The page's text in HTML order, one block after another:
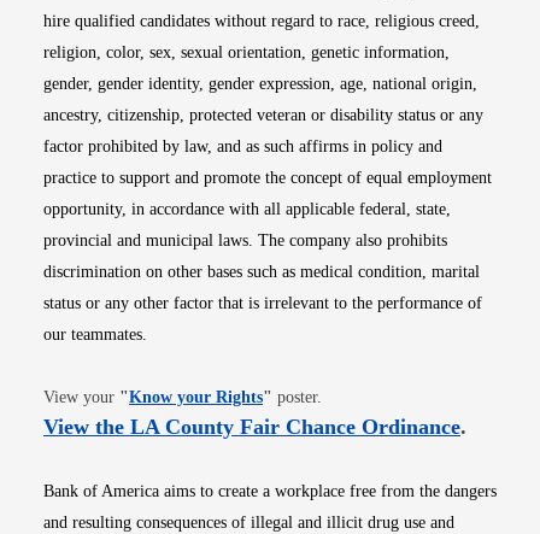
hire qualified candidates without regard to race, religious creed,
religion, color, sex, sexual orientation, genetic information,
gender, gender identity, gender expression, age, national origin,
ancestry, citizenship, protected veteran or disability status or any
factor prohibited by law, and as such affirms in policy and
practice to support and promote the concept of equal employment
opportunity, in accordance with all applicable federal, state,
provincial and municipal laws. The company also prohibits
discrimination on other bases such as medical condition, marital
status or any other factor that is irrelevant to the performance of
our teammates.
View your "Know your RightsOpens in new window
" poster.
View the LA County Fair Chance OrdinanceOpens
.
Bank of America aims to create a workplace free from the dangers
and resulting consequences of illegal and illicit drug use and